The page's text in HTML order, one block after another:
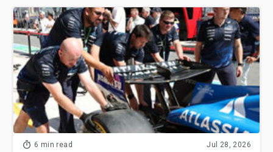
6 min read Jul 28, 2026